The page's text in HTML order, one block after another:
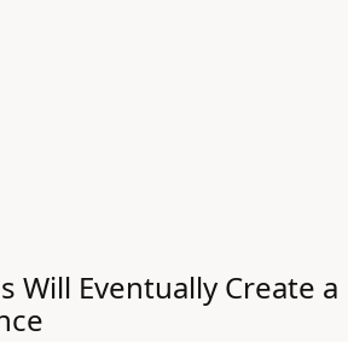
Will Eventually Create a